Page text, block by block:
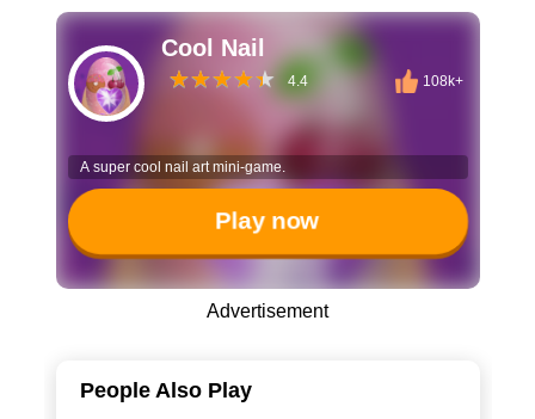
Cool Nail
4.4 108k+
A super cool nail art mini-game.
Play now
Advertisement
People Also Play